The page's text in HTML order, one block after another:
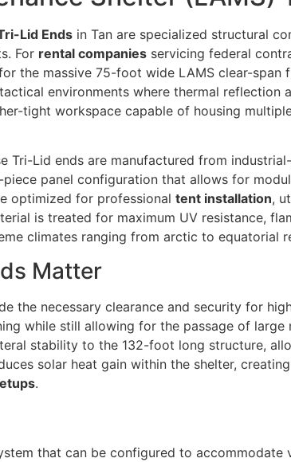
Lid Ends in Tan are specialized structural
For rental companies servicing federal
the massive 75-foot wide LAMS clear-span
environments where thermal reflection
tight workspace capable of housing
Tri-Lid ends are manufactured from
panel configuration that allows for
optimized for professional tent installation,
is treated for maximum UV resistance,
climates ranging from arctic to equatorial
Matter
the necessary clearance and security for
while still allowing for the passage of large
stability to the 132-foot long structure,
solar heat gain within the shelter,
.
that can be configured to accommodate